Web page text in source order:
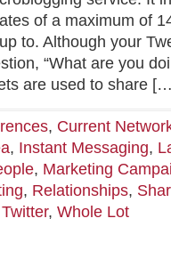
of a maximum of
to. Although your
“What are you
are used to share
, Current
, Instant Messaging,
, Marketing
, Relationships,
Twitter, Whole Lot